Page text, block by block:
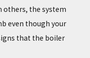
others, the system
even though your
that the boiler